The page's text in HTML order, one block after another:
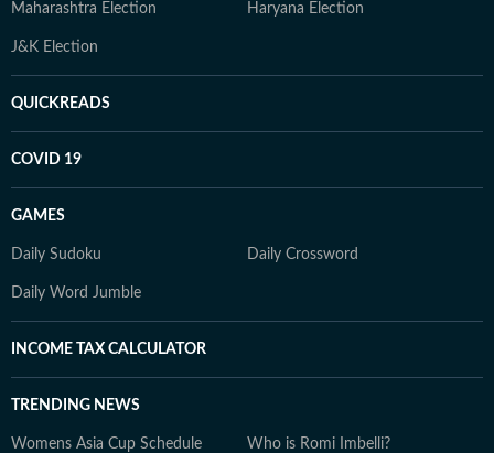
Maharashtra Election Haryana Election
J&K Election
QUICKREADS
COVID 19
GAMES
Daily Sudoku Daily Crossword
Daily Word Jumble
INCOME TAX CALCULATOR
TRENDING NEWS
Womens Asia Cup Schedule Who is Romi Imbelli?